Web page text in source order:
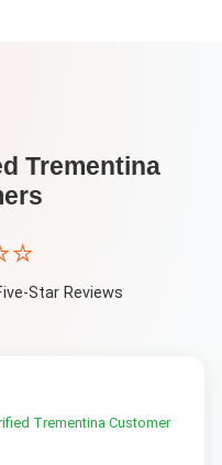
Trementina
Star Reviews
Trementina Customer